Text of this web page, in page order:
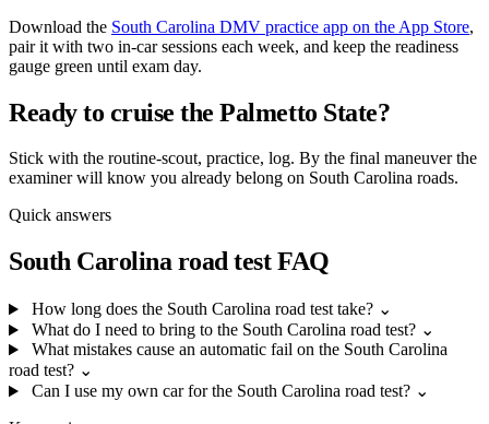
Download the South Carolina DMV practice app on the App Store,
pair it with two in-car sessions each week, and keep the readiness
gauge green until exam day.
Ready to cruise the Palmetto State?
Stick with the routine-scout, practice, log. By the final maneuver the
examiner will know you already belong on South Carolina roads.
Quick answers
South Carolina road test FAQ
How long does the South Carolina road test take? ⌄
What do I need to bring to the South Carolina road test? ⌄
What mistakes cause an automatic fail on the South Carolina
road test? ⌄
Can I use my own car for the South Carolina road test? ⌄